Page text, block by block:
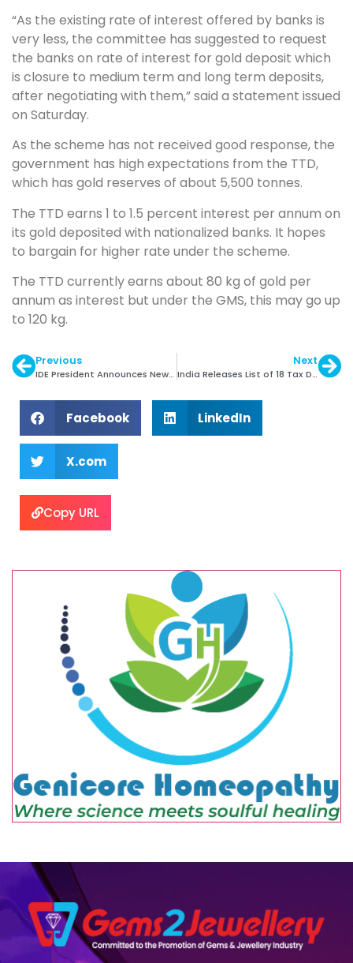
“As the existing rate of interest offered by banks is
very less, the committee has suggested to request
the banks on rate of interest for gold deposit which
is closure to medium term and long term deposits,
after negotiating with them,” said a statement issued
on Saturday.
As the scheme has not received good response, the
government has high expectations from the TTD,
which has gold reserves of about 5,500 tonnes.
The TTD earns 1 to 1.5 percent interest per annum on
its gold deposited with nationalized banks. It hopes
to bargain for higher rate under the scheme.
The TTD currently earns about 80 kg of gold per
annum as interest but under the GMS, this may go up
to 120 kg.
Previous
IDE President Announces New Team
Next
India Releases List of 18 Tax Defaulters
Facebook LinkedIn
X.com
Copy URL